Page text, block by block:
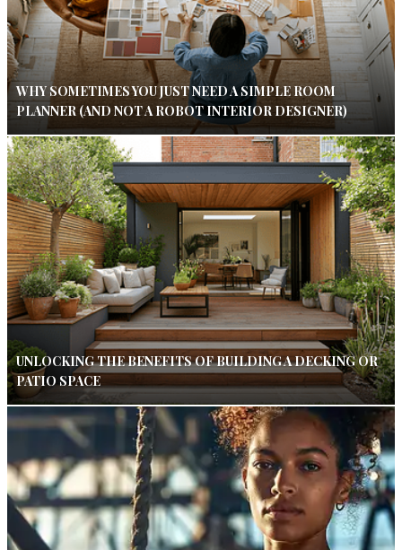
WHY SOMETIMES YOU JUST NEED A SIMPLE ROOM
PLANNER (AND NOT A ROBOT INTERIOR DESIGNER)
UNLOCKING THE BENEFITS OF BUILDING A DECKING OR
PATIO SPACE